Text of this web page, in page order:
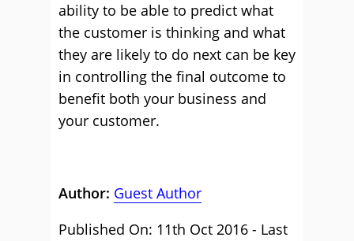
ability to be able to predict what
the customer is thinking and what
they are likely to do next can be key
in controlling the final outcome to
benefit both your business and
your customer.
Author: Guest Author
Published On: 11th Oct 2016 - Last